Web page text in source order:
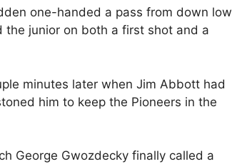
one-handed a pass from down low
the junior on both a first shot and a
minutes later when Jim Abbott had
him to keep the Pioneers in the
George Gwozdecky finally called a